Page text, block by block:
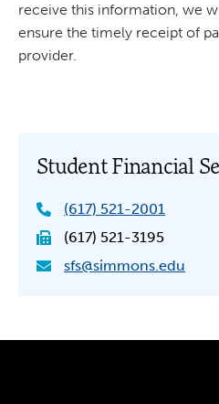
receive this information, we
ensure the timely receipt of
provider.
Student Financial
(617) 521-2001
(617) 521-3195
sfs@simmons.edu